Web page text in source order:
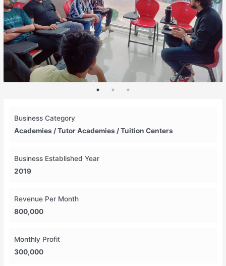
Business Category
Academies / Tutor Academies / Tuition Centers
Business Established Year
2019
Revenue Per Month
800,000
Monthly Profit
300,000